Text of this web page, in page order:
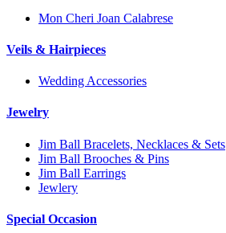
Mon Cheri Joan Calabrese
Veils & Hairpieces
Wedding Accessories
Jewelry
Jim Ball Bracelets, Necklaces & Sets
Jim Ball Brooches & Pins
Jim Ball Earrings
Jewlery
Special Occasion